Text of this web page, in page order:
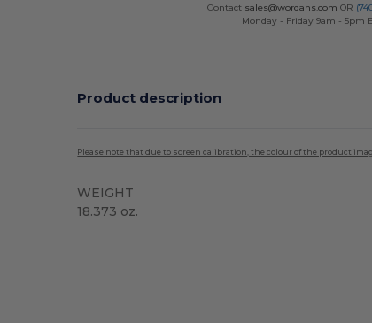
Contact sales@wordans.com OR
Monday - Friday 9am - 5pm
Product description
Please note that due to screen calibration, the colour of the product
WEIGHT
18.373 oz.